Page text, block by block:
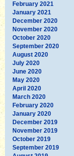
February 2021
January 2021
December 2020
November 2020
October 2020
September 2020
August 2020
July 2020
June 2020
May 2020
April 2020
March 2020
February 2020
January 2020
December 2019
November 2019
October 2019
September 2019